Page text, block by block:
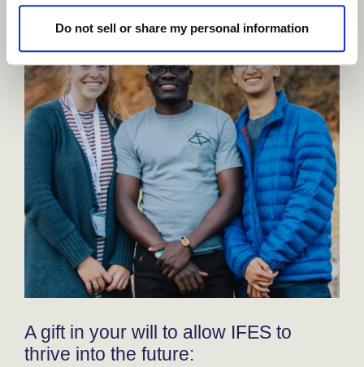
Do not sell or share my personal information
A gift in your will to allow IFES to
thrive into the future: